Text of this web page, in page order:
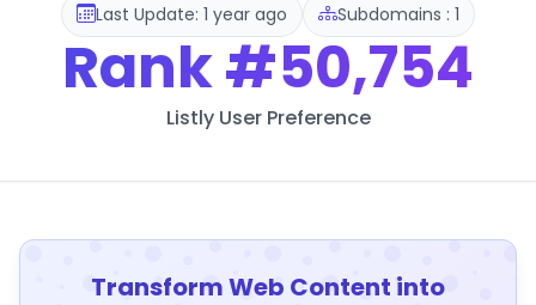
Last Update: 1 year ago Subdomains : 1
Rank#50,754
Listly User Preference
Transform Web Content into